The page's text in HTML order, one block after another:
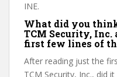
INE.
What did you
TCM Security,
first few lines of
After reading just the
TCM Security, Inc., did